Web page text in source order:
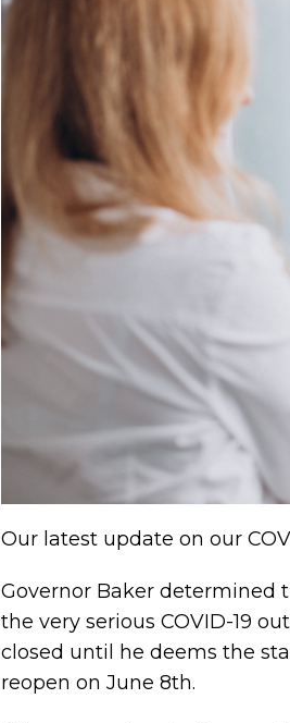
Our latest update on our
Governor Baker determined
the very serious COVID-19
closed until he deems the
reopen on June 8th.